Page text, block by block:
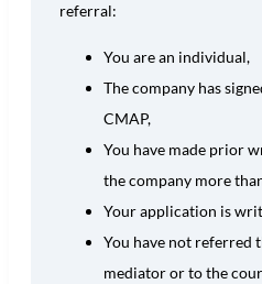
referral:
You are an individual,
The company has
CMAP,
You have made prior
the company more
Your application is
You have not referred
mediator or to the